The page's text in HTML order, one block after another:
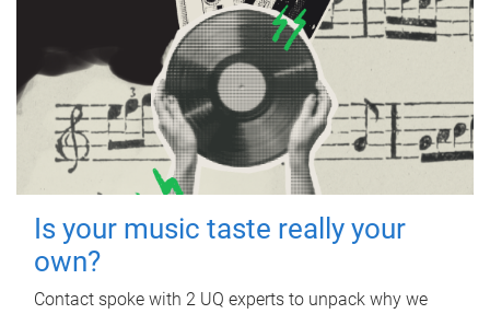
Is your music taste really your
own?
Contact spoke with 2 UQ experts to unpack why we